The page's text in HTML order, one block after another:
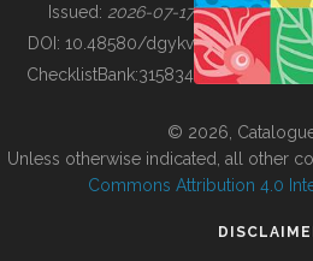
BUILDING COL
Issued: 2026-07-17
DOI: 10.48580/dgykv
ChecklistBank:315834
© 2026,
Unless otherwise indicated, all other
Commons Attribution 4.0